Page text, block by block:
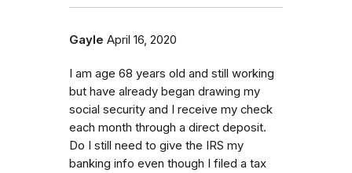
Gayle April 16, 2020
I am age 68 years old and still working
but have already began drawing my
social security and I receive my check
each month through a direct deposit.
Do I still need to give the IRS my
banking info even though I filed a tax